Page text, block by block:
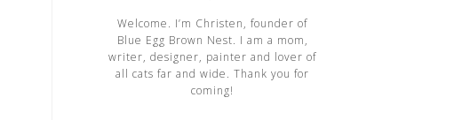
Welcome. I’m Christen, founder of
Blue Egg Brown Nest. I am a mom,
writer, designer, painter and lover of
all cats far and wide. Thank you for
coming!